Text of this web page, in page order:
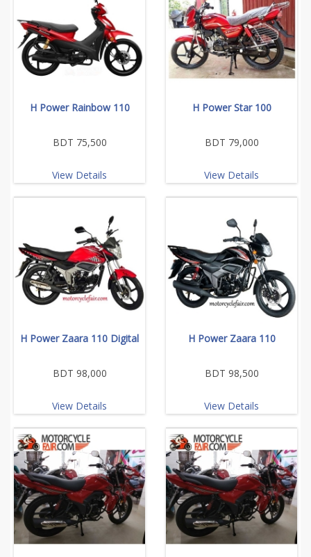
H Power Rainbow 110
BDT 75,500
View Details
H Power Star 100
BDT 79,000
View Details
H Power Zaara 110 Digital
BDT 98,000
View Details
H Power Zaara 110
BDT 98,500
View Details